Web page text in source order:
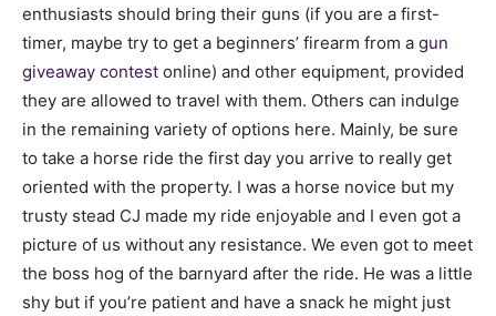
enthusiasts should bring their guns (if you are a first-
timer, maybe try to get a beginners’ firearm from a gun
giveaway contest online) and other equipment, provided
they are allowed to travel with them. Others can indulge
in the remaining variety of options here. Mainly, be sure
to take a horse ride the first day you arrive to really get
oriented with the property. I was a horse novice but my
trusty stead CJ made my ride enjoyable and I even got a
picture of us without any resistance. We even got to meet
the boss hog of the barnyard after the ride. He was a little
shy but if you’re patient and have a snack he might just